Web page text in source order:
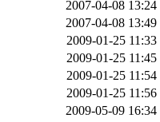
2007-04-08 13:24
2007-04-08 13:49
2009-01-25 11:33
2009-01-25 11:45
2009-01-25 11:54
2009-01-25 11:56
2009-05-09 16:34